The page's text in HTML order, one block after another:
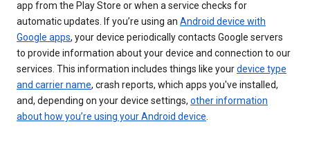
app from the Play Store or when a service checks for
automatic updates. If you’re using an Android device with
Google apps, your device periodically contacts Google servers
to provide information about your device and connection to our
services. This information includes things like yourdevice type
and carrier name, crash reports, which apps you've installed,
and, depending on your device settings, other information
about how you’re using your Android device.